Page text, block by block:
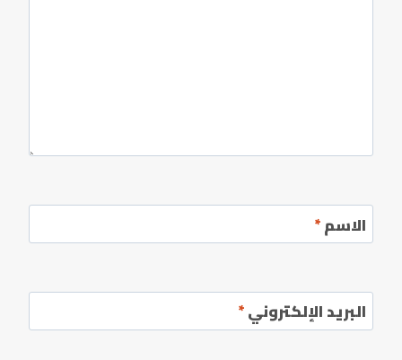
الاسم*
البريد الإلكتروني*